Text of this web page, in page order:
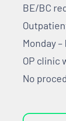
BE/BC
Monday –
OP clinic
No